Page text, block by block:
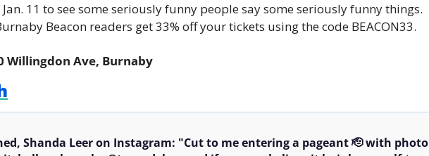
11 to see some seriously funny people say some seriously funny things.
Beacon readers get 33% off your tickets using the code BEACON33.
Willingdon Ave, Burnaby
Shanda Leer on Instagram: "Cut to me entering a pageant 🫡 with photo